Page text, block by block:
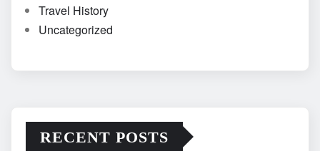
Travel History
Uncategorized
RECENT POSTS